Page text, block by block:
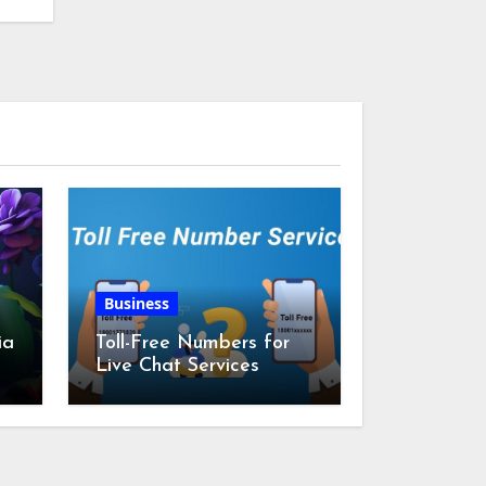
Business
Toll-Free Numbers for
Live Chat Services